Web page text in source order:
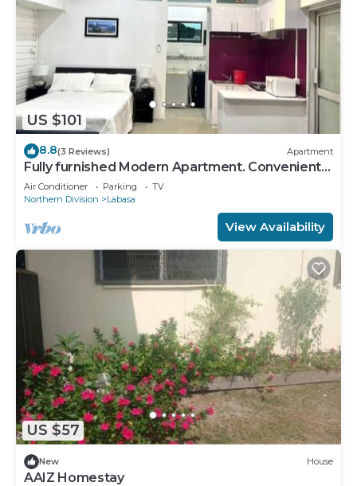
US $101
8.8(3 Reviews) Apartment
Fully furnished Modern Apartment. Conveniently
located near Labasa town. 8336926
Air Conditioner Parking
TV
Northern Division
Labasa
View Availability
US $57
New House
AAIZ Homestay